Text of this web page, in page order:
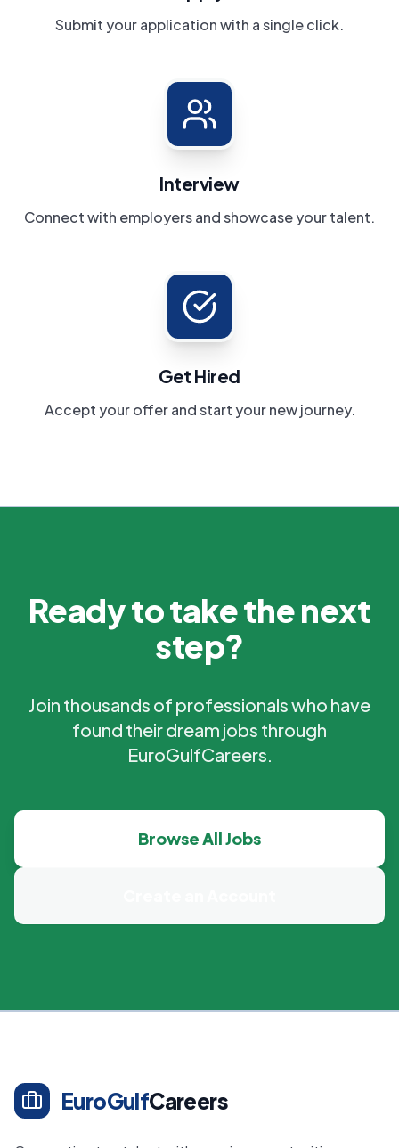
Submit your application with a single click.
Interview
Connect with employers and showcase your talent.
Get Hired
Accept your offer and start your new journey.
Ready to take the next
step?
Join thousands of professionals who have
found their dream jobs through
EuroGulfCareers.
Browse All Jobs
EuroGulfCareers